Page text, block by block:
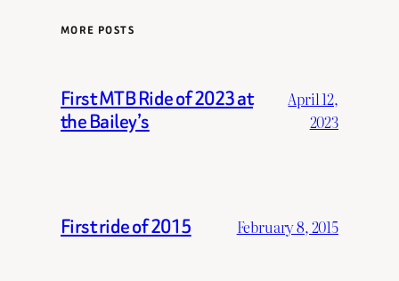
MORE POSTS
First MTB Ride of 2023 at
the Bailey’s
April 12,
2023
First ride of 2015 February 8, 2015